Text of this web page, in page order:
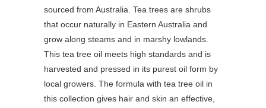
sourced from Australia. Tea trees are shrubs
that occur naturally in Eastern Australia and
grow along steams and in marshy lowlands.
This tea tree oil meets high standards and is
harvested and pressed in its purest oil form by
local growers. The formula with tea tree oil in
this collection gives hair and skin an effective,